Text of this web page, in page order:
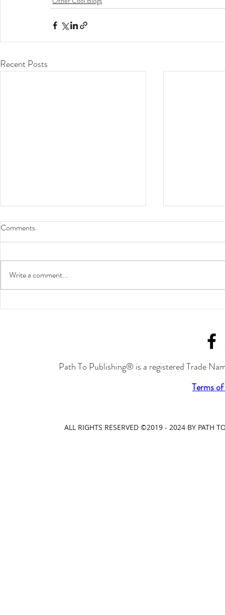
Recent Posts
Put in the Work to Achieve
Join Joylynn
September!
Comments
Write a comment...
Path To Publishing® is a registered Trade
Terms
ALL RIGHTS RESERVED ©2019 - 2024 BY PATH